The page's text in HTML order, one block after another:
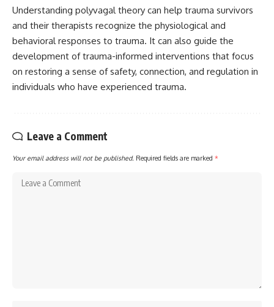
Understanding polyvagal theory can help trauma survivors
and their therapists recognize the physiological and
behavioral responses to trauma. It can also guide the
development of trauma-informed interventions that focus
on restoring a sense of safety, connection, and regulation in
individuals who have experienced trauma.
Leave a Comment
Your email address will not be published. Required fields are marked *